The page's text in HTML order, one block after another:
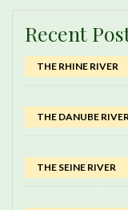
Recent
THE RHINE RIVER
THE DANUBE RIVER
THE SEINE RIVER